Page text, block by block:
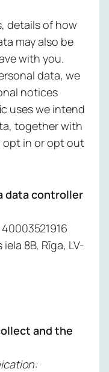
Security
us to
your data,
security
and give
insights into
security
no matter
industry or
Managed
Service
Managed
details of how
may also be
with you.
data, we
notices
uses we intend
together with
opt in or opt out
data controller
8B, Rīga, LV-
and the